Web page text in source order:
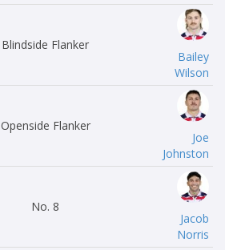
Blindside Flanker
Bailey
Wilson
Openside Flanker
Joe
Johnston
No. 8
Jacob
Norris